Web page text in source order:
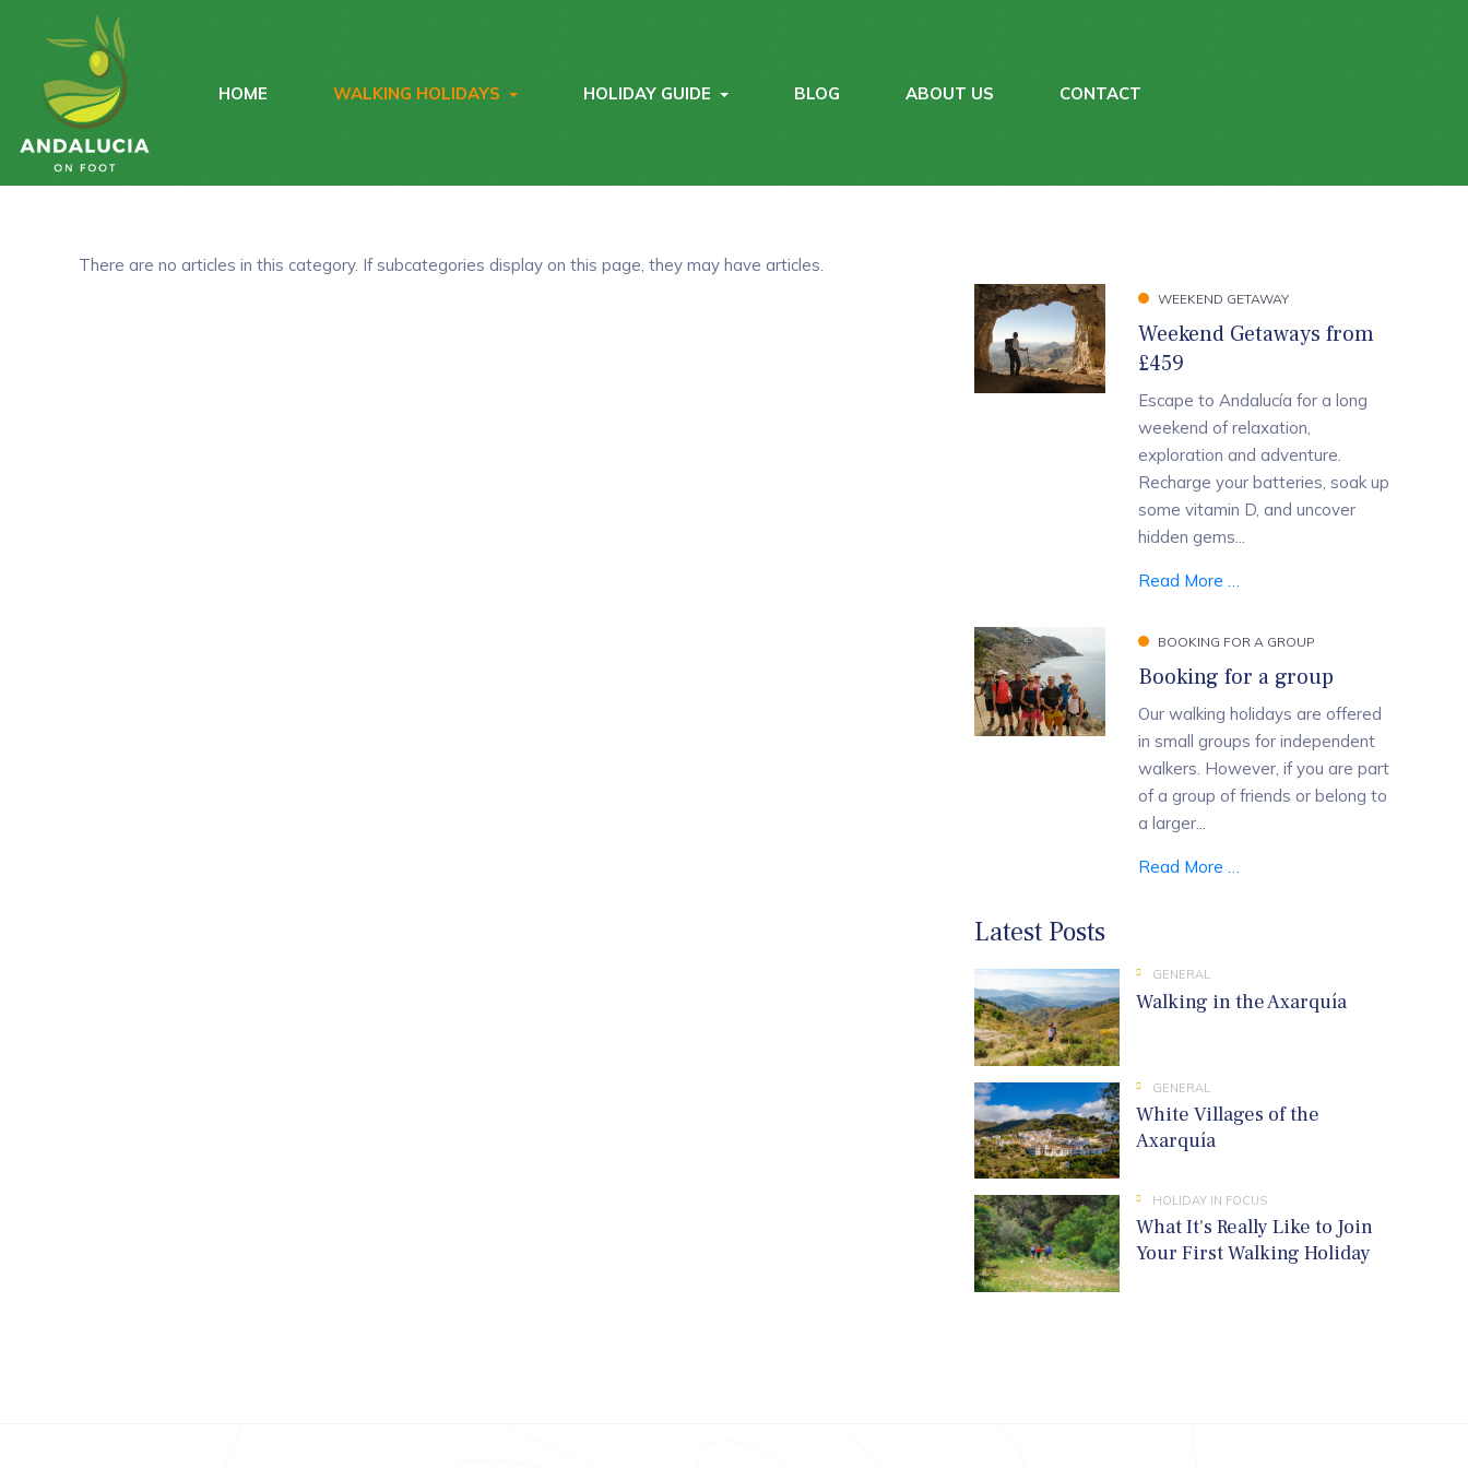
HOME WALKING HOLIDAYS HOLIDAY GUIDE BLOG ABOUT US CONTACT
There are no articles in this category. If subcategories display on this page, they may have articles.
WEEKEND GETAWAY
Weekend Getaways from
£459
Escape to Andalucía for a long
weekend of relaxation,
exploration and adventure.
Recharge your batteries, soak up
some vitamin D, and uncover
hidden gems...
Read More …
BOOKING FOR A GROUP
Booking for a group
Our walking holidays are offered
in small groups for independent
walkers. However, if you are part
of a group of friends or belong to
a larger...
Read More …
Latest Posts
GENERAL
Walking in the Axarquía
GENERAL
White Villages of the
Axarquía
HOLIDAY IN FOCUS
What It's Really Like to Join
Your First Walking Holiday